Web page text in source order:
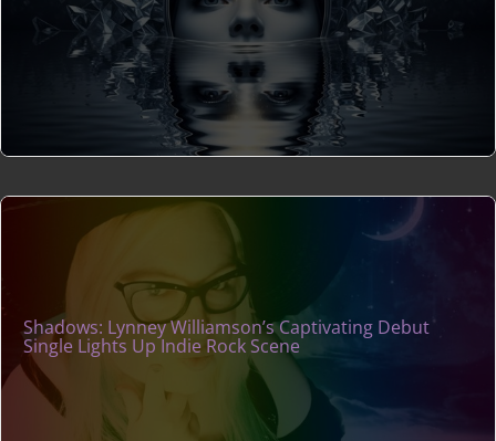
Shadows: Lynney Williamson’s Captivating Debut
Single Lights Up Indie Rock Scene